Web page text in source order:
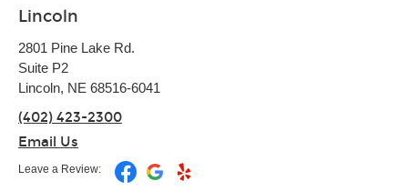
Lincoln
2801 Pine Lake Rd.
Suite P2
Lincoln, NE 68516-6041
(402) 423-2300
Email Us
Leave a Review: